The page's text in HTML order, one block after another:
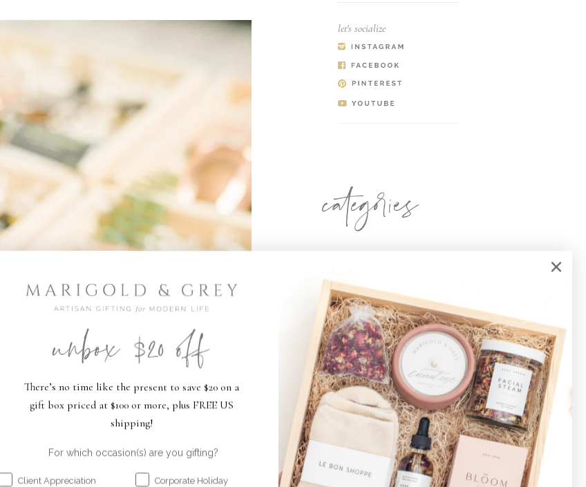
let's socialize
categories
sponsors
There’s no time like the present to save $20 on a
gift box priced at $100 or more, plus FREE US
shipping!
For which occasion(s) are you gifting?
Client Appreciation
Corporate Holiday